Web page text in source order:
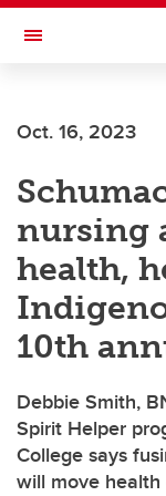
Skip to main content
Toggle Navigation
Oct. 16, 2023
nursing
health,
10th
Debbie Smith,
Spirit Helper
College says
will move